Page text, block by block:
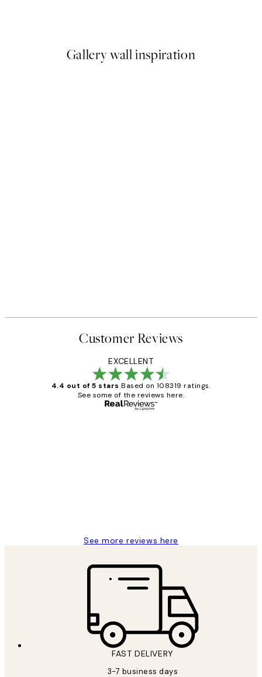
Gallery wall inspiration
Customer Reviews
EXCELLENT
4.4 out of 5 stars Based on 108319 ratings.
See some of the reviews here.
See more reviews here
FAST DELIVERY
3-7 business days